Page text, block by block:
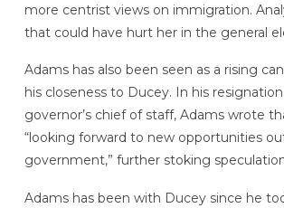
more centrist views on immigration.
that could have hurt her in the general
Adams has also been seen as a rising
his closeness to Ducey. In his
governor’s chief of staff, Adams wrote
“looking forward to new opportunities
government,” further stoking
Adams has been with Ducey since he